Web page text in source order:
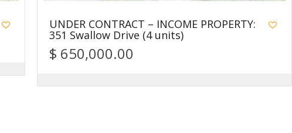
UNDER CONTRACT – INCOME PROPERTY:
351 Swallow Drive (4 units)
$ 650,000.00